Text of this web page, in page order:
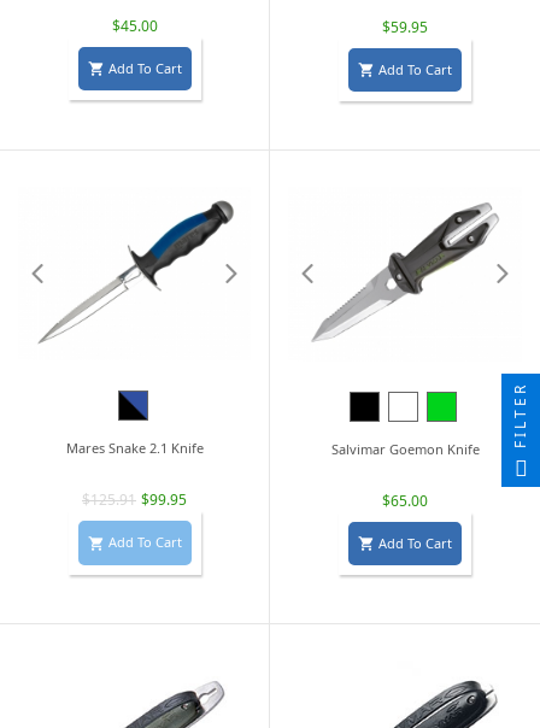
$45.00
 Add To Cart
$59.95
 Add To Cart
Black/Blue
Mares Snake 2.1 Knife
$125.91 $99.95
 Add To Cart
Salvimar Goemon Knife
$65.00
 Add To Cart
FILTER